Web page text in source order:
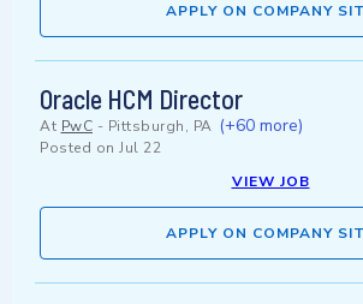
APPLY ON COMPANY
Oracle HCM Director
At PwC - Pittsburgh, PA (+60 more)
Posted on Jul 22
VIEW JOB
APPLY ON COMPANY